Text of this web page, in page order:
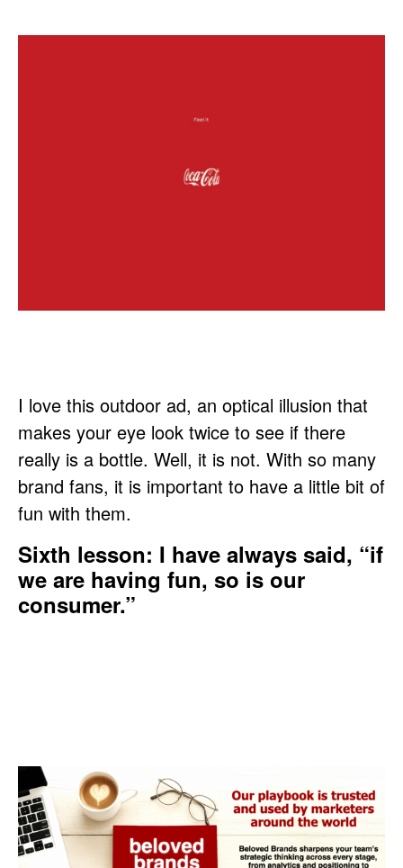
I love this outdoor ad, an optical illusion that
makes your eye look twice to see if there
really is a bottle. Well, it is not. With so many
brand fans, it is important to have a little bit of
fun with them.
Sixth lesson: I have always said, “if
we are having fun, so is our
consumer.”